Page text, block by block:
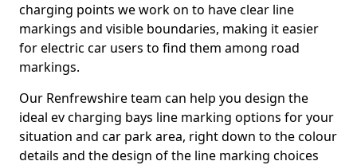
charging points we work on to have clear line
markings and visible boundaries, making it easier
for electric car users to find them among road
markings.
Our Renfrewshire team can help you design the
ideal ev charging bays line marking options for your
situation and car park area, right down to the colour
details and the design of the line marking choices